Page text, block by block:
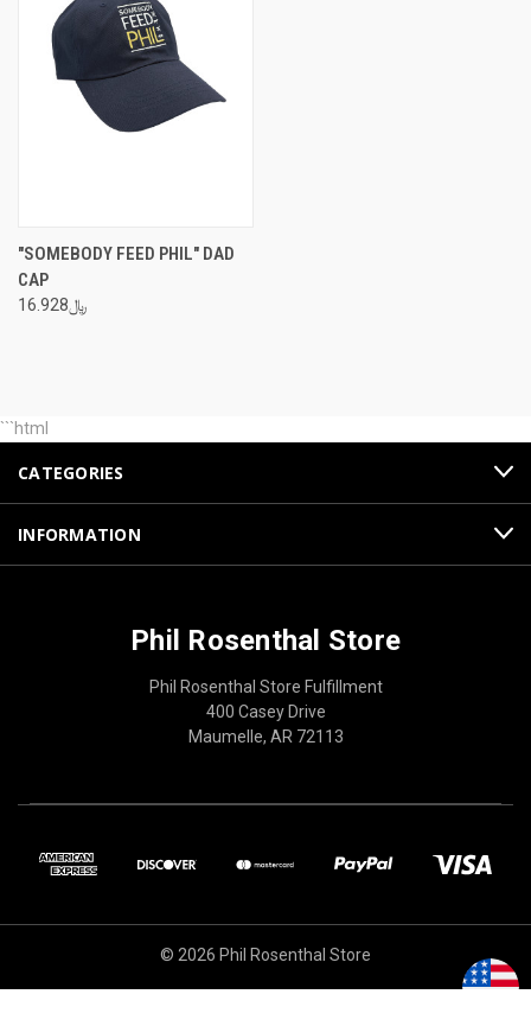
"SOMEBODY FEED PHIL" DAD
CAP
﷼16.928
```html
CATEGORIES
INFORMATION
Phil Rosenthal Store
Phil Rosenthal Store Fulfillment
400 Casey Drive
Maumelle, AR 72113
© 2026 Phil Rosenthal Store